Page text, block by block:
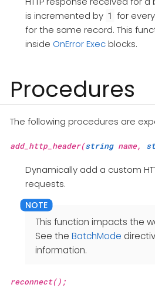
is incremented by 1 for
for the same record. This
inside OnError Execblocks.
Procedures
The following procedures are
add_http_header(stringname,
Dynamically add a custom
requests.
This function impacts the
See the BatchMode
information.
reconnect();